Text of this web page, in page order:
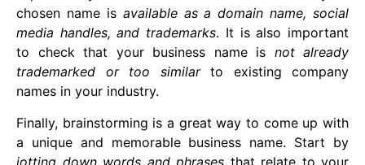
chosen name is available as a domain name, social
media handles, and trademarks. It is also important
to check that your business name is not already
trademarked or too similarto existing company
names in your industry.
Finally, brainstorming is a great way to come up with
a unique and memorable business name. Start by